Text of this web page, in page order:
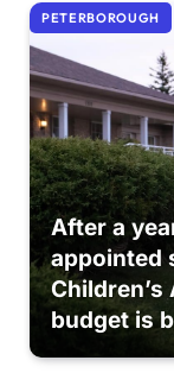
PETERBOROUGH
After a
appointed
Children’s
budget is